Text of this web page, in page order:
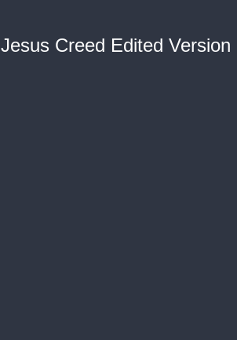
Jesus Creed Edited Version